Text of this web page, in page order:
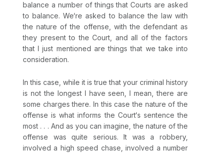
balance a number of things that Courts are asked
to balance. We‘re asked to balance the law with
the nature of the offense, with the defendant as
they present to the Court, and all of the factors
that I just mentioned are things that we take into
consideration.
In this case, while it is true that your criminal history
is not the longest I have seen, I mean, there are
some charges there. In this case the nature of the
offense is what informs the Court‘s sentence the
most . . . And as you can imagine, the nature of the
offense was quite serious. It was a robbery,
involved a high speed chase, involved a number